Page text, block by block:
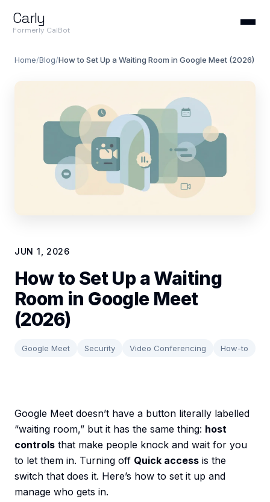
Carly
Formerly CalBot
Home/Blog/How to Set Up a Waiting Room in Google Meet (2026)
JUN 1, 2026
How to Set Up a Waiting
Room in Google Meet
(2026)
Google Meet Security Video Conferencing How-to
Google Meet doesn’t have a button literally labelled
“waiting room,” but it has the same thing: host
controls that make people knock and wait for you
to let them in. Turning off Quick access is the
switch that does it. Here’s how to set it up and
manage who gets in.